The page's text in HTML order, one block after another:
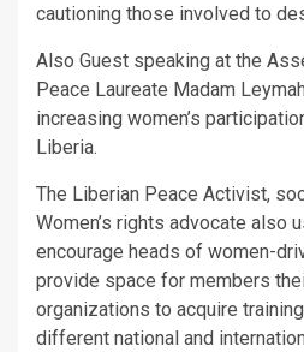
cautioning those involved to
Also Guest speaking at the
Peace Laureate Madam
increasing women’s
Liberia.
The Liberian Peace Activist,
Women’s rights advocate also
encourage heads of women-
provide space for members
organizations to acquire
different national and